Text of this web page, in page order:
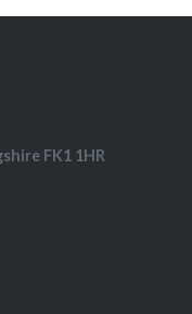
FK1 1HR